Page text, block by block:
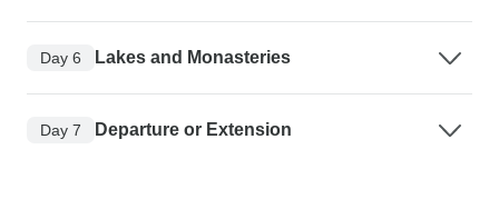
Day 6 Lakes and Monasteries
Day 7 Departure or Extension